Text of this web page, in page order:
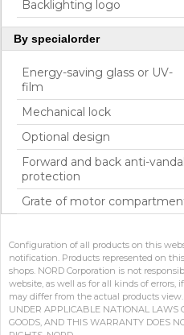
Backlighting logo
By specialorder
Energy-saving glass or UV-
film
Mechanical lock
Optional design
Forward and back anti-vandal
protection
Grate of motor
Configuration of all products on this
notification. Products represented on
shops. NORD Corporation is not
website, as well as for all kinds of
may differ from the actual products view.
UNDER APPLICABLE NATIONAL LAWS
GOODS, AND THIS WARRANTY DOES